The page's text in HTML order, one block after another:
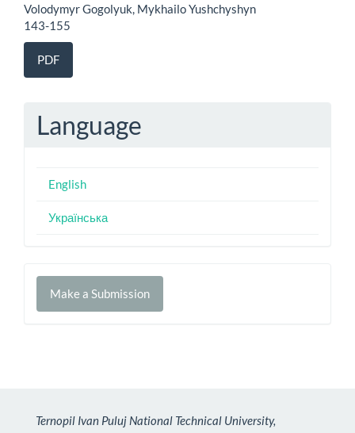
Volodymyr Gogolyuk, Mykhailo Yushchyshyn
143-155
PDF
Language
English
Українська
Make
Make a Submission
Ternopil Ivan Puluj National Technical University,